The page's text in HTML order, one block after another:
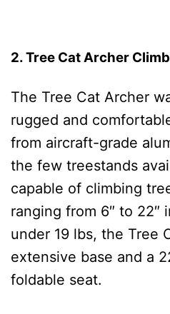
2. Tree Cat Archer
The Tree Cat Archer
rugged and
from aircraft-grade
the few treestands
capable of climbing
ranging from 6″ to 22″
under 19 lbs, the Tree
extensive base and a
foldable seat.